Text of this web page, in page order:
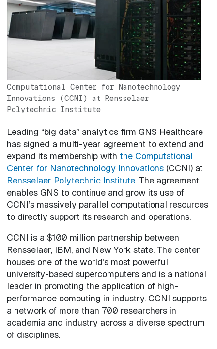
Computational Center for Nanotechnology
Innovations (CCNI) at Rensselaer
Polytechnic Institute
Leading “big data” analytics firm GNS Healthcare
has signed a multi-year agreement to extend and
expand its membership with the Computational
Center for Nanotechnology Innovations(CCNI) at
Rensselaer Polytechnic Institute. The agreement
enables GNS to continue and grow its use of
CCNI’s massively parallel computational resources
to directly support its research and operations.
CCNI is a $100 million partnership between
Rensselaer, IBM, and New York state. The center
houses one of the world’s most powerful
university-based supercomputers and is a national
leader in promoting the application of high-
performance computing in industry. CCNI supports
a network of more than 700 researchers in
academia and industry across a diverse spectrum
of disciplines.